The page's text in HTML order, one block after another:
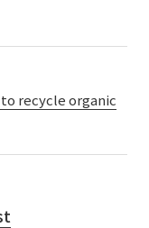
information Basic
recycle organic